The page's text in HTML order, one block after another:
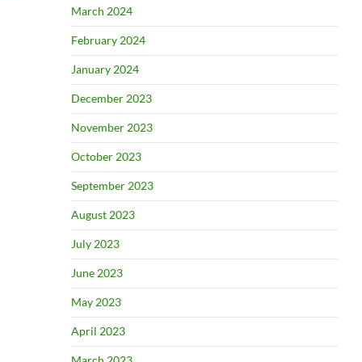
March 2024
February 2024
January 2024
December 2023
November 2023
October 2023
September 2023
August 2023
July 2023
June 2023
May 2023
April 2023